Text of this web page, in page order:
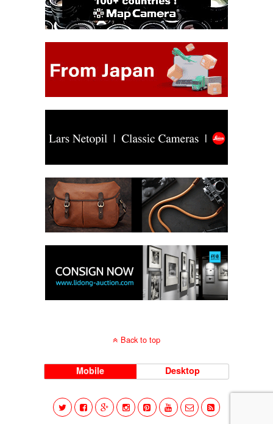
Back to top
Mobile Desktop